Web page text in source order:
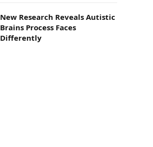
New Research Reveals Autistic
Brains Process Faces
Differently